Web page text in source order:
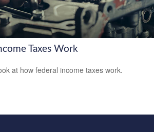
Taxes Work
at how federal income taxes work.